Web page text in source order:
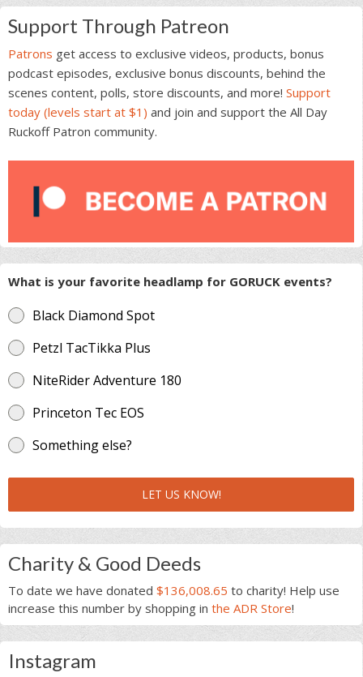
Support Through Patreon
Patrons get access to exclusive videos, products, bonus
podcast episodes, exclusive bonus discounts, behind the
scenes content, polls, store discounts, and more! Support
today (levels start at $1) and join and support the All Day
Ruckoff Patron community.
What is your favorite headlamp for GORUCK events?
Black Diamond Spot
Petzl TacTikka Plus
NiteRider Adventure 180
Princeton Tec EOS
Something else?
LET US KNOW!
Charity & Good Deeds
To date we have donated $136,008.65 to charity! Help use
increase this number by shopping in the ADR Store!
Instagram